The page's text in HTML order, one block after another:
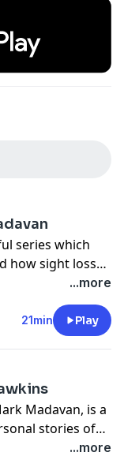
series which
how sight loss
hosted all
turn to
Sarah Dawkins
his
...more
21min Play
Madavan, is a
stories of
...more